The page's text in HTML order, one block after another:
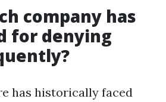
company has
for denying
has historically faced